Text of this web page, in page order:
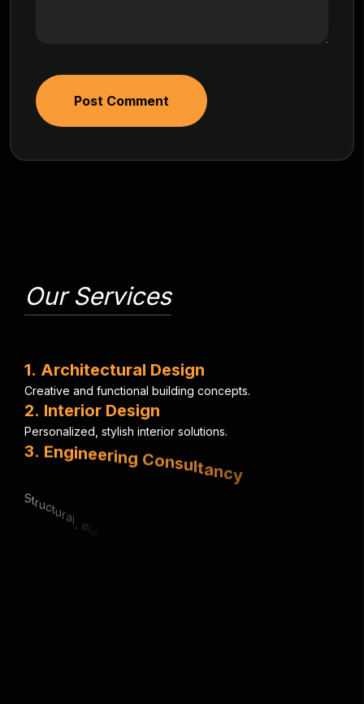
Post Comment
Our Services
1. Architectural Design
Creative and functional building concepts.
2. Interior Design
Personalized stylish interior solutions.
3. Engineering C
& chanical expert
4. Urba